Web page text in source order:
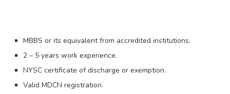
MBBS or its equivalent from accredited institutions.
2 – 5 years work experience.
NYSC certificate of discharge or exemption.
Valid MDCN registration.